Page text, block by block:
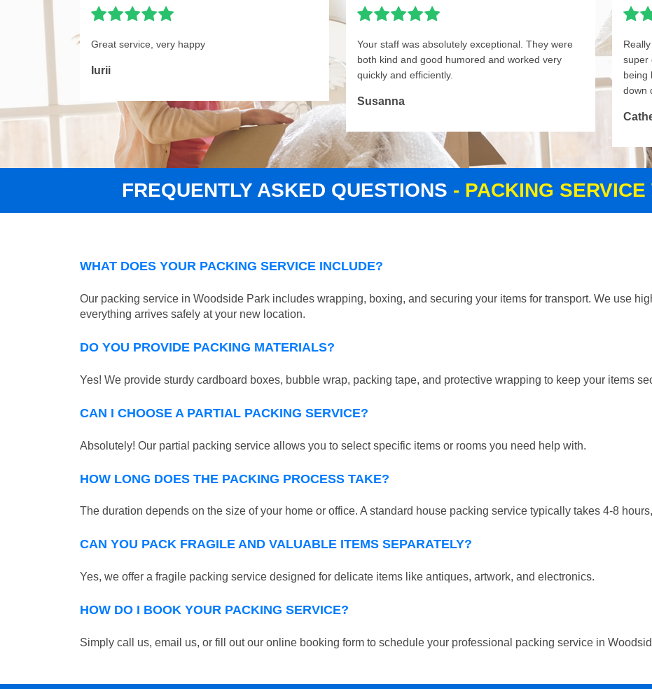
Great service, very happy
Iurii
Your staff was absolutely exceptional. They were
both kind and good humored and worked very
quickly and efficiently.
Susanna
super
being
down
FREQUENTLY ASKED QUESTIONS - PACKING
WHAT DOES YOUR PACKING SERVICE INCLUDE?
Our packing service in Woodside Park includes wrapping, boxing, and securing your items for transport. We use
everything arrives safely at your new location.
DO YOU PROVIDE PACKING MATERIALS?
Yes! We provide sturdy cardboard boxes, bubble wrap, packing tape, and protective wrapping to keep your items
CAN I CHOOSE A PARTIAL PACKING SERVICE?
Absolutely! Our partial packing service allows you to select specific items or rooms you need help with.
HOW LONG DOES THE PACKING PROCESS TAKE?
The duration depends on the size of your home or office. A standard house packing service typically takes 4-8
CAN YOU PACK FRAGILE AND VALUABLE ITEMS SEPARATELY?
Yes, we offer a fragile packing service designed for delicate items like antiques, artwork, and electronics.
HOW DO I BOOK YOUR PACKING SERVICE?
Simply call us, email us, or fill out our online booking form to schedule your professional packing service in